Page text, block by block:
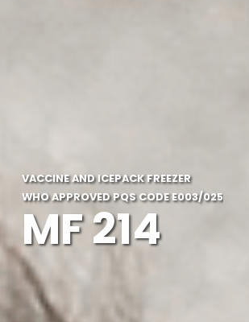
VACCINE AND ICEPACK FREEZER
WHO APPROVED PQS CODE E003/025
MF 214